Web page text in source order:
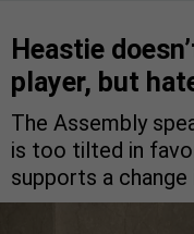
Heastie
player, but
The Assembly
is too tilted in
supports a